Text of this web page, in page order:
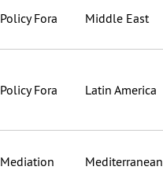
Policy Fora Middle East
Policy Fora Latin America
Mediation Mediterranean